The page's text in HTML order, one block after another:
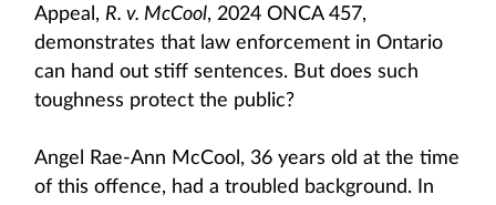
Appeal, R. v. McCool, 2024 ONCA 457,
demonstrates that law enforcement in Ontario
can hand out stiff sentences. But does such
toughness protect the public?
Angel Rae-Ann McCool, 36 years old at the time
of this offence, had a troubled background. In